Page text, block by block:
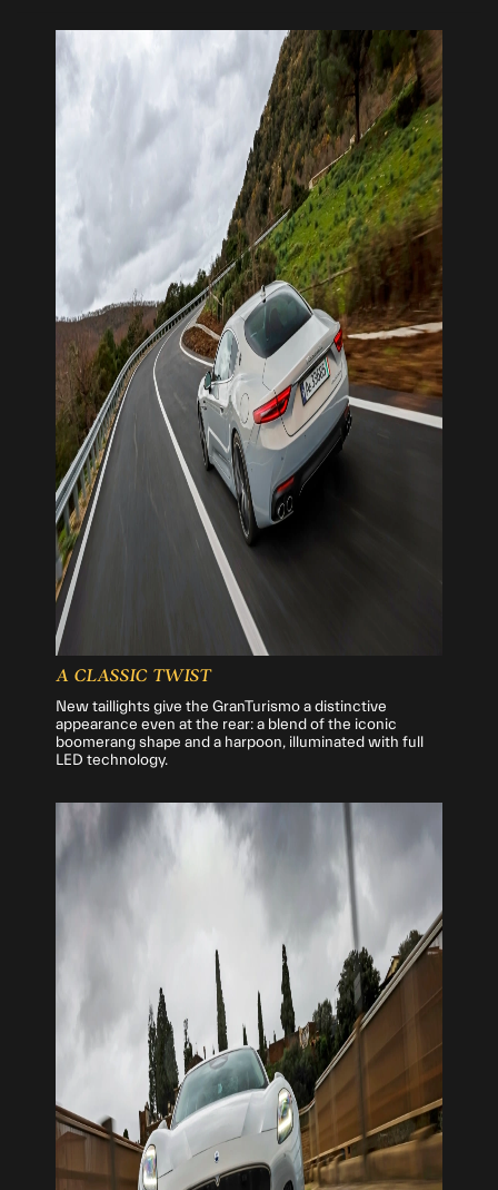
A CLASSIC TWIST
New taillights give the GranTurismo a distinctive
appearance even at the rear: a blend of the iconic
boomerang shape and a harpoon, illuminated with full
LED technology.